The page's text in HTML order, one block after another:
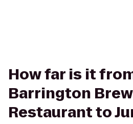
How far is it
Barrington
Restaurant to